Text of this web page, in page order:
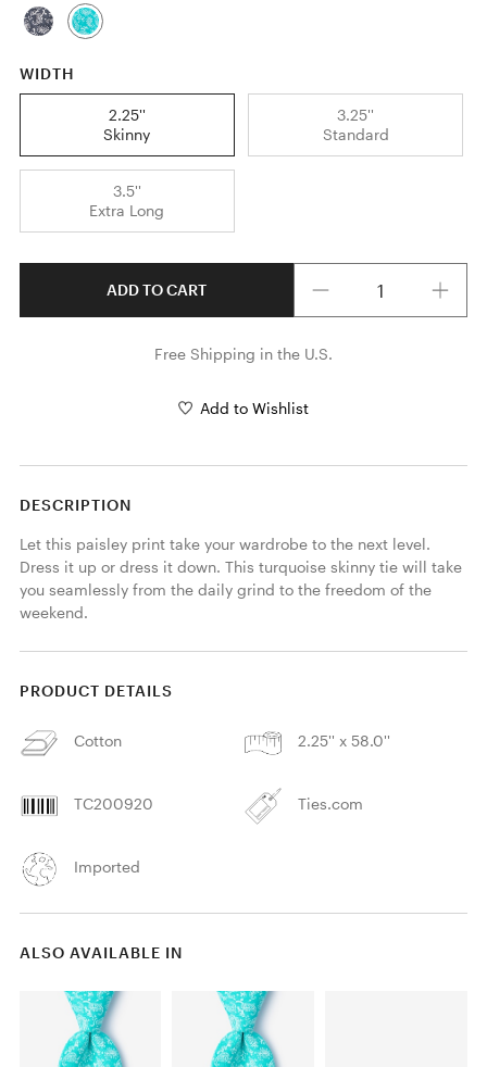
WIDTH
2.25''
Skinny
3.25''
Standard
3.5''
Extra Long
ADD TO CART
Free Shipping in the U.S.
Add to Wishlist
DESCRIPTION
Let this paisley print take your wardrobe to the next level.
Dress it up or dress it down. This turquoise skinny tie will take
you seamlessly from the daily grind to the freedom of the
weekend.
PRODUCT DETAILS
Cotton 2.25'' x 58.0''
TC200920 Ties.com
Imported
ALSO AVAILABLE IN